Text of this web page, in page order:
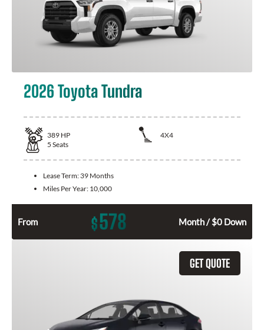
2026 Toyota Tundra
389 HP
4X4
5 Seats
Lease Term: 39 Months
Miles Per Year: 10,000
From $578 Month / $0 Down
GET QUOTE